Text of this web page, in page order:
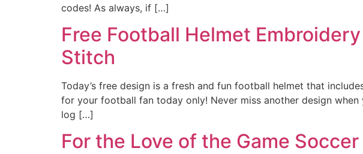
codes! As always, if […]
Free Football Helmet
Stitch
Today’s free design is a fresh and fun football helmet that
for your football fan today only! Never miss another design
log […]
For the Love of the Game